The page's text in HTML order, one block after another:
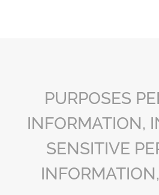
PURPOSES
INFORMATION,
SENSITIVE